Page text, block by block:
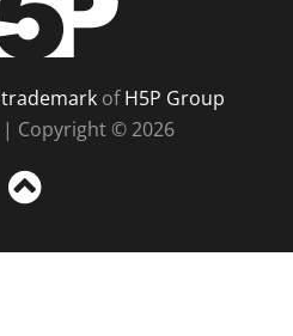
trademarkofH5P Group
| Copyright © 2026